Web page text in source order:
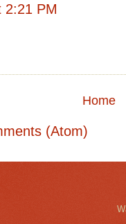
2:21 PM
Home
(Atom)